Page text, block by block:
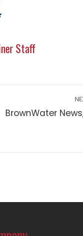
Staff
BrownWater